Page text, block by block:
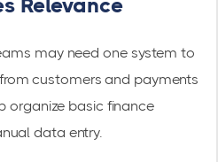
Relevance
may need one system to
customers and payments
organize basic finance
data entry.